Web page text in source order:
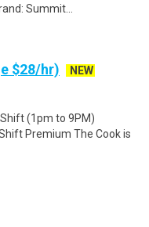
Summit...
$28/hr)
NEW
(1pm to 9PM)
Premium The Cook is